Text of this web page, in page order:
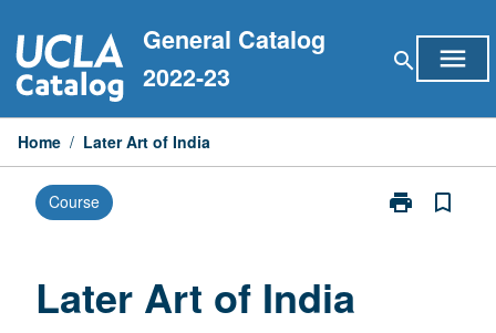
to
content
General Catalog
2022-23
search menu
Home / Later Art of India
Course print
Print
bookmark_border
Later Art of India